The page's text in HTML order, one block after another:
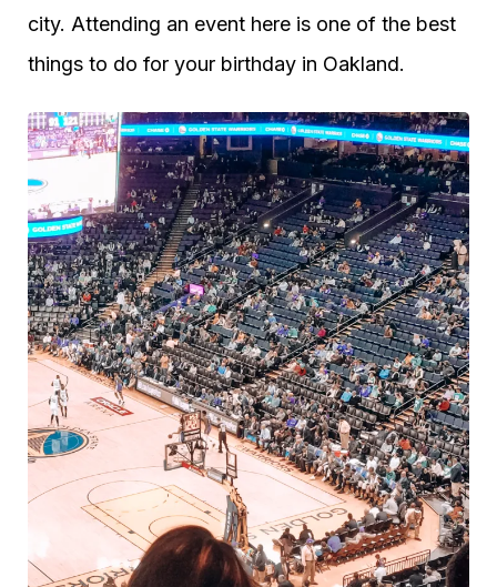
city. Attending an event here is one of the best
things to do for your birthday in Oakland.